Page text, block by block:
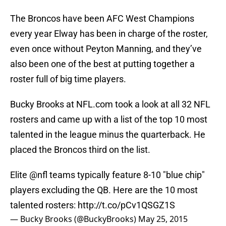
The Broncos have been AFC West Champions
every year Elway has been in charge of the roster,
even once without Peyton Manning, and they’ve
also been one of the best at putting together a
roster full of big time players.
Bucky Brooks at NFL.com took a look at all 32 NFL
rosters and came up with a list of the top 10 most
talented in the league minus the quarterback. He
placed the Broncos third on the list.
Elite @nfl teams typically feature 8-10 "blue chip"
players excluding the QB. Here are the 10 most
talented rosters: http://t.co/pCv1QSGZ1S
— Bucky Brooks (@BuckyBrooks) May 25, 2015